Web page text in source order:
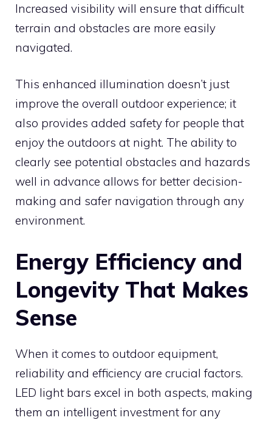
Increased visibility will ensure that difficult
terrain and obstacles are more easily
navigated.
This enhanced illumination doesn’t just
improve the overall outdoor experience; it
also provides added safety for people that
enjoy the outdoors at night. The ability to
clearly see potential obstacles and hazards
well in advance allows for better decision-
making and safer navigation through any
environment.
Energy Efficiency and
Longevity That Makes
Sense
When it comes to outdoor equipment,
reliability and efficiency are crucial factors.
LED light bars excel in both aspects, making
them an intelligent investment for any